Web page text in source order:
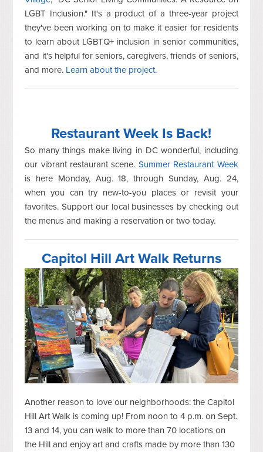
LGBT Inclusion." It's a product of a three-year project
they've been working on to make it easier for residents
to learn about LGBTQ+ inclusion in senior communities,
and it's helpful for seniors, caregivers, friends of seniors,
and more. Learn about the project.
Restaurant Week Is Back!
So many things make living in DC wonderful, including
our vibrant restaurant scene. Summer Restaurant Week
is here Monday, Aug. 18, through Sunday, Aug. 24,
when you can try new-to-you places or revisit your
favorites. Support our local businesses by checking out
the menus and making a reservation or two today.
Capitol Hill Art Walk Returns
Another reason to love our neighborhoods: the Capitol
Hill Art Walk is coming up! From noon to 4 p.m. on Sept.
13 and 14, you can walk to more than 70 locations on
the Hill and enjoy art and crafts made by more than 130